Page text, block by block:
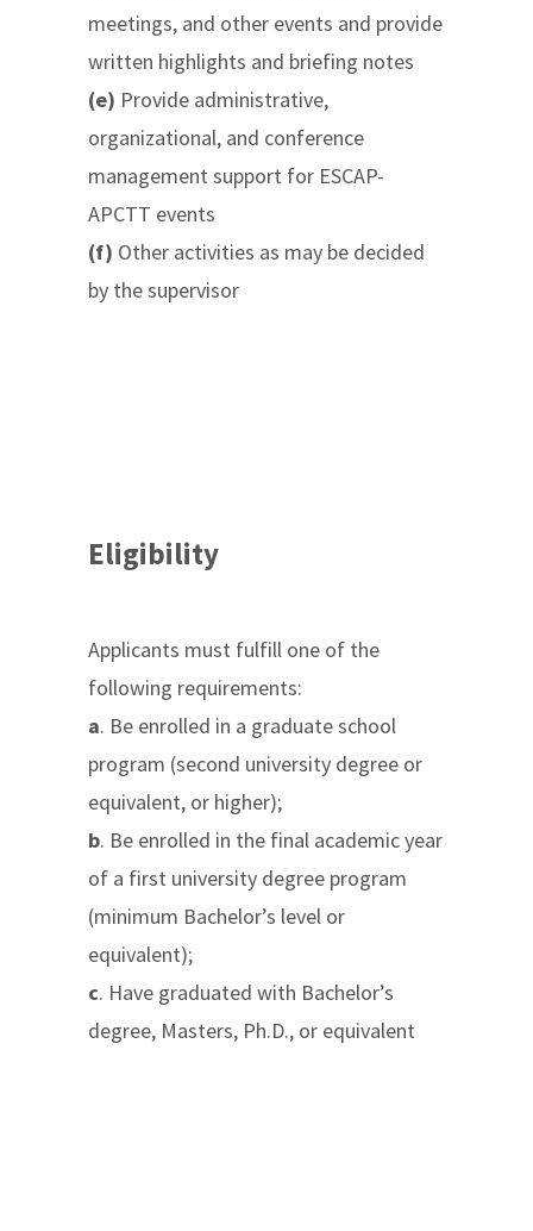
meetings, and other events and provide
written highlights and briefing notes
(e) Provide administrative,
organizational, and conference
management support for ESCAP-
APCTT events
(f) Other activities as may be decided
by the supervisor
Eligibility
Applicants must fulfill one of the
following requirements:
a. Be enrolled in a graduate school
program (second university degree or
equivalent, or higher);
b. Be enrolled in the final academic year
of a first university degree program
(minimum Bachelor’s level or
equivalent);
c. Have graduated with Bachelor’s
degree, Masters, Ph.D., or equivalent